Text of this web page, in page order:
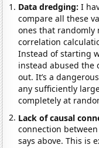
Data dredging: I
compare all these
ones that randomly
correlation
Instead of starting
instead abused the
out. It’s a
any sufficiently
completely at
Lack of causal
connection
says above. This is